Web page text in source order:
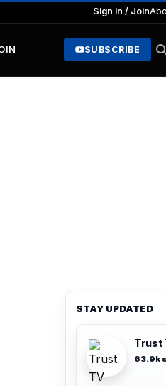
Sign in / Join
SUBSCRIBE
STAY UPDATED
Trust
63.9k